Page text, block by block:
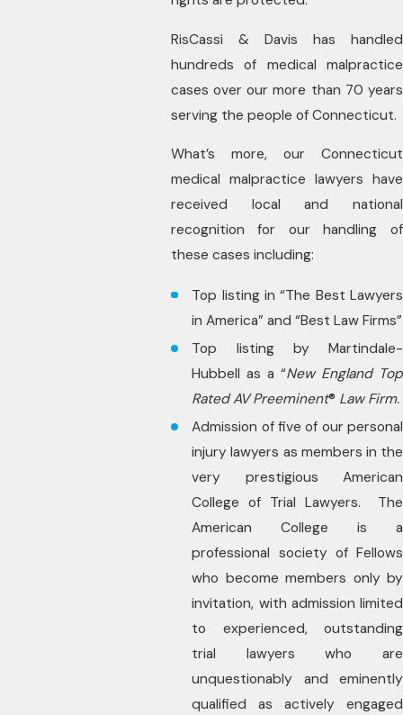
RisCassi & Davis has handled
hundreds of medical malpractice
cases over our more than 70 years
serving the people of Connecticut.
What’s more, our Connecticut
medical malpractice lawyers have
received local and national
recognition for our handling of
these cases including:
Top listing in “The Best Lawyers
in America” and “Best Law Firms”
Top listing by Martindale-
Hubbell as a “New England Top
Rated AV Preeminent® Law Firm.
Admission of five of our personal
injury lawyers as members in the
very prestigious American
College of Trial Lawyers. The
American College is a
professional society of Fellows
who become members only by
invitation, with admission limited
to experienced, outstanding
trial lawyers who are
unquestionably and eminently
qualified as actively engaged